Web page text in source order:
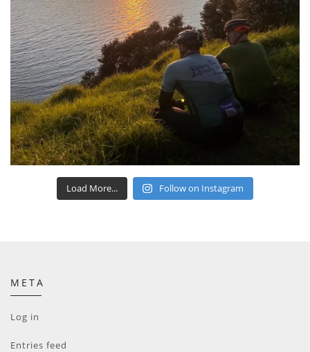
Load More... Follow on Instagram
META
Log in
Entries feed